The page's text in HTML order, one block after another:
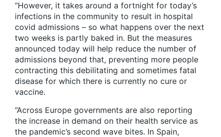
“However, it takes around a fortnight for today’s
infections in the community to result in hospital
covid admissions – so what happens over the next
two weeks is partly baked in. But the measures
announced today will help reduce the number of
admissions beyond that, preventing more people
contracting this debilitating and sometimes fatal
disease for which there is currently no cure or
vaccine.
“Across Europe governments are also reporting
the increase in demand on their health service as
the pandemic’s second wave bites. In Spain,